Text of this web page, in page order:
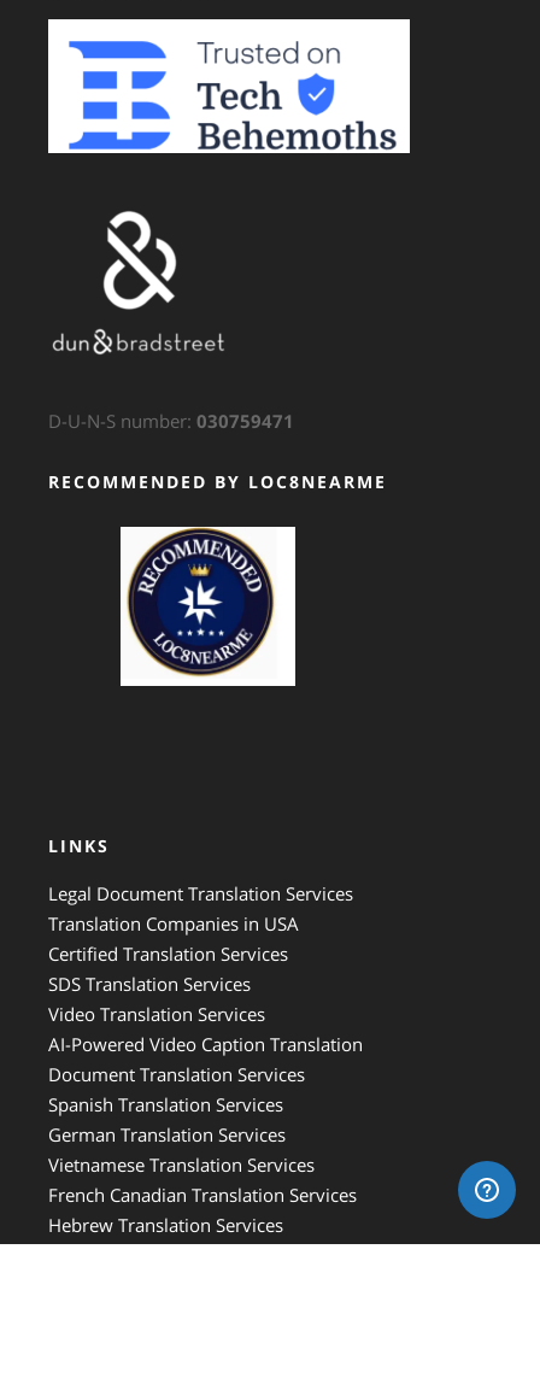
D-U-N-S number: 030759471
RECOMMENDED BY LOC8NEARME
GTS Translation
LINKS
Legal Document Translation Services
Translation Companies in USA
Certified Translation Services
SDS Translation Services
Video Translation Services
AI-Powered Video Caption Translation
Document Translation Services
Spanish Translation Services
German Translation Services
Vietnamese Translation Services
French Canadian Translation Services
Hebrew Translation Services